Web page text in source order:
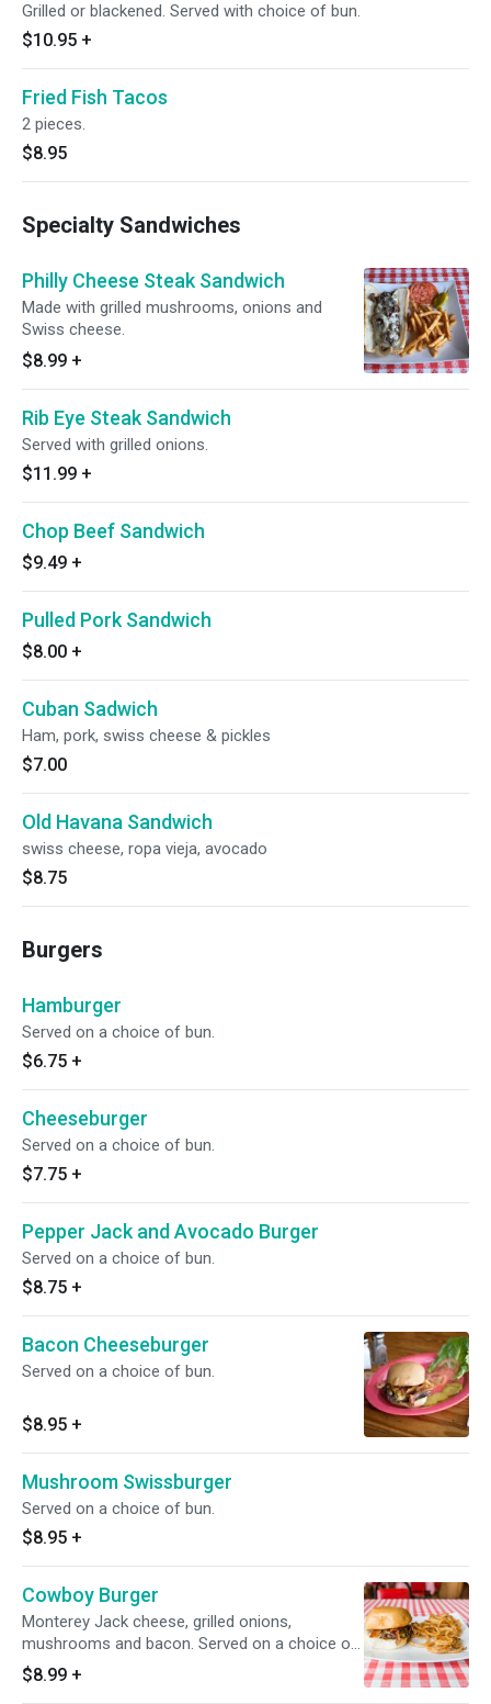
Grilled or blackened. Served with choice of bun.
$10.95 +
Fried Fish Tacos
2 pieces.
$8.95
Specialty Sandwiches
Philly Cheese Steak Sandwich
Made with grilled mushrooms, onions and
Swiss cheese.
$8.99 +
Rib Eye Steak Sandwich
Served with grilled onions.
$11.99 +
Chop Beef Sandwich
$9.49 +
Pulled Pork Sandwich
$8.00 +
Cuban Sadwich
Ham, pork, swiss cheese & pickles
$7.00
Old Havana Sandwich
swiss cheese, ropa vieja, avocado
$8.75
Burgers
Hamburger
Served on a choice of bun.
$6.75 +
Cheeseburger
Served on a choice of bun.
$7.75 +
Pepper Jack and Avocado Burger
Served on a choice of bun.
$8.75 +
Bacon Cheeseburger
Served on a choice of bun.
$8.95 +
Mushroom Swissburger
Served on a choice of bun.
$8.95 +
Cowboy Burger
Monterey Jack cheese, grilled onions,
mushrooms and bacon. Served on a choice of
bun.
$8.99 +